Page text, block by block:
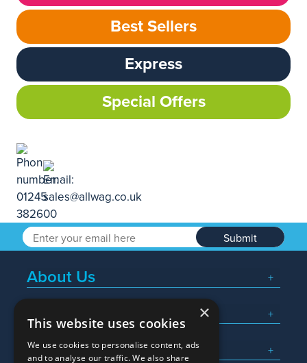
Best Sellers
Express
Special Offers
Submit
About Us
Popular Searches
What We Do
×
This website uses cookies
We use cookies to personalise content, ads
and to analyse our traffic. We also share